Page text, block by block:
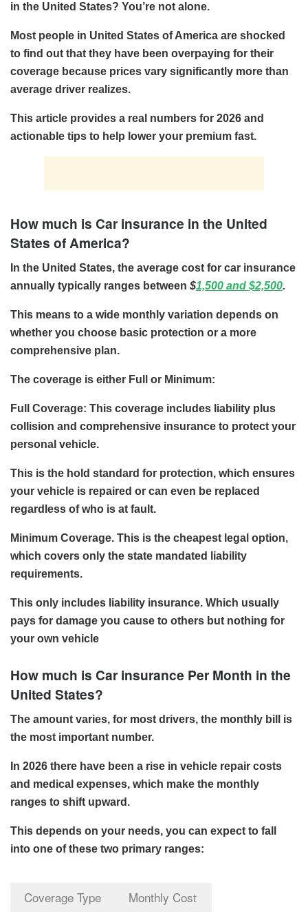
in the United States? You’re not alone.
Most people in United States of America are shocked
to find out that they have been overpaying for their
coverage because prices vary significantly more than
average driver realizes.
This article provides a real numbers for 2026 and
actionable tips to help lower your premium fast.
How much is Car insurance in the United
States of America?
In the United States, the average cost for car insurance
annually typically ranges between $1,500 and $2,500.
This means to a wide monthly variation depends on
whether you choose basic protection or a more
comprehensive plan.
The coverage is either Full or Minimum:
Full Coverage: This coverage includes liability plus
collision and comprehensive insurance to protect your
personal vehicle.
This is the hold standard for protection, which ensures
your vehicle is repaired or can even be replaced
regardless of who is at fault.
Minimum Coverage. This is the cheapest legal option,
which covers only the state mandated liability
requirements.
This only includes liability insurance. Which usually
pays for damage you cause to others but nothing for
your own vehicle
How much is Car insurance Per Month in the
United States?
The amount varies, for most drivers, the monthly bill is
the most important number.
In 2026 there have been a rise in vehicle repair costs
and medical expenses, which make the monthly
ranges to shift upward.
This depends on your needs, you can expect to fall
into one of these two primary ranges:
Coverage Type
Monthly Cost